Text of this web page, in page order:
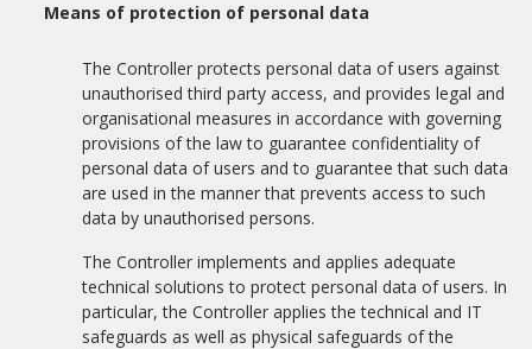
Means of protection of personal data
The Controller protects personal data of users against
unauthorised third party access, and provides legal and
organisational measures in accordance with governing
provisions of the law to guarantee confidentiality of
personal data of users and to guarantee that such data
are used in the manner that prevents access to such
data by unauthorised persons.
The Controller implements and applies adequate
technical solutions to protect personal data of users. In
particular, the Controller applies the technical and IT
safeguards as well as physical safeguards of the